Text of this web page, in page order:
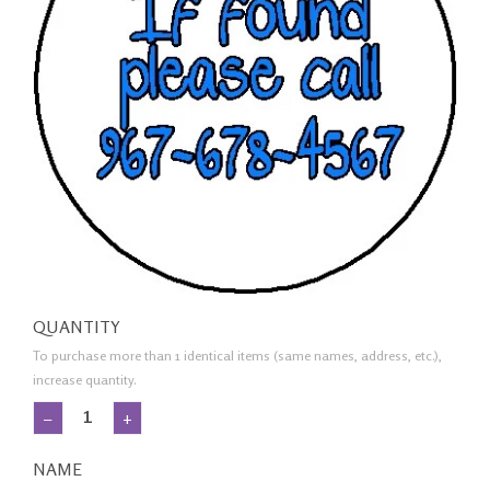
QUANTITY
To purchase more than 1 identical items (same names, address, etc.),
increase quantity.
− +
NAME